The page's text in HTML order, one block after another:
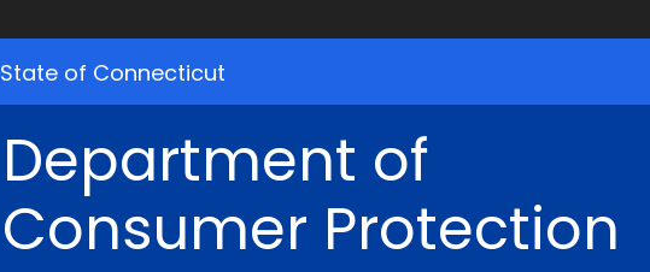
State of Connecticut
Department of
Consumer Protection